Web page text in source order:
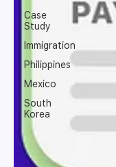
Case
Study
Immigration
Philippines
Mexico
South
Korea